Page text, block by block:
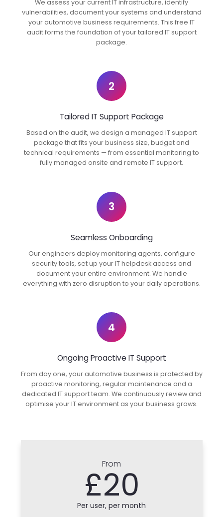
We assess your current IT infrastructure, identify
vulnerabilities, document your systems and understand
your automotive business requirements. This free IT
audit forms the foundation of your tailored IT support
package.
2
Tailored IT Support Package
Based on the audit, we design a managed IT support
package that fits your business size, budget and
technical requirements — from essential monitoring to
fully managed onsite and remote IT support.
3
Seamless Onboarding
Our engineers deploy monitoring agents, configure
security tools, set up your IT helpdesk access and
document your entire environment. We handle
everything with zero disruption to your daily operations.
4
Ongoing Proactive IT Support
From day one, your automotive business is protected by
proactive monitoring, regular maintenance and a
dedicated IT support team. We continuously review and
optimise your IT environment as your business grows.
From
£20
Per user, per month